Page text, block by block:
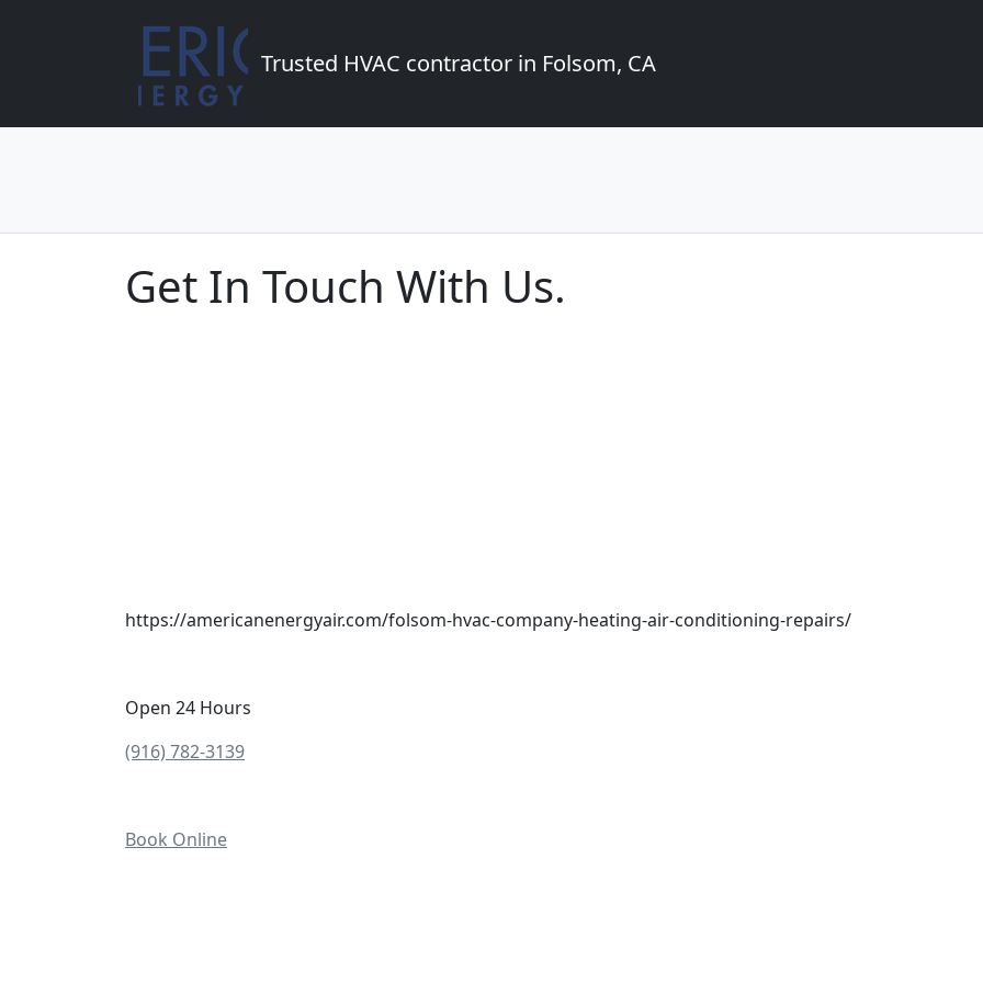
Trusted HVAC contractor in Folsom, CA
Get In Touch With Us.
https://americanenergyair.com/folsom-hvac-company-heating-air-conditioning-repairs/
Open 24 Hours
(916) 782-3139
Book Online